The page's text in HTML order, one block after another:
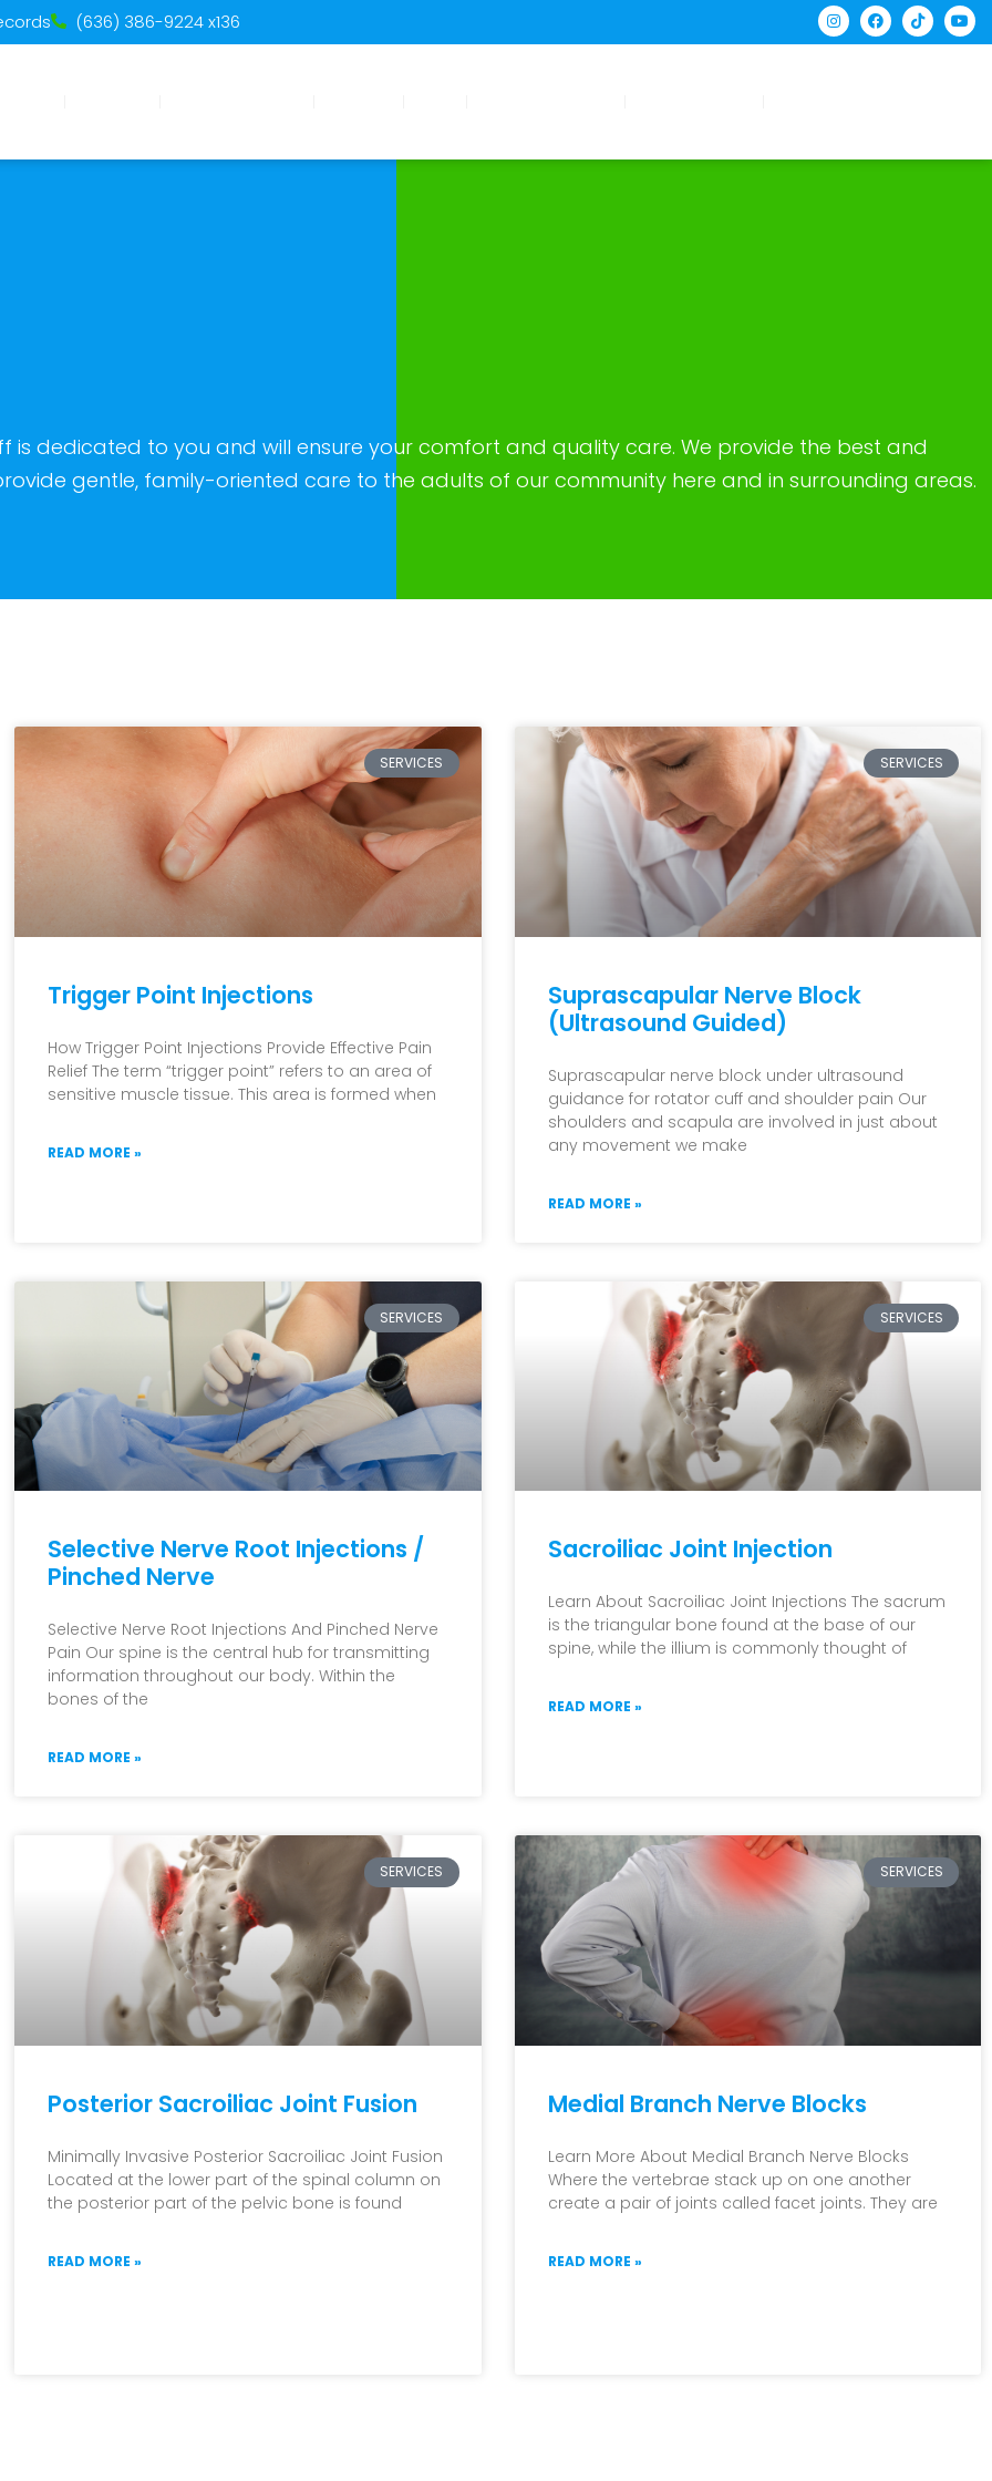
(636) 386-9224 x136
dedicated to you and will ensure your comfort and quality care. We provide the best and
gentle, family-oriented care to the adults of our community here and in surrounding areas.
SERVICES
Trigger Point Injections
How Trigger Point Injections Provide Effective Pain
Relief The term “trigger point” refers to an area of
sensitive muscle tissue. This area is formed when
READ MORE »
SERVICES
Suprascapular Nerve Block
(Ultrasound Guided)
Suprascapular nerve block under ultrasound
guidance for rotator cuff and shoulder pain Our
shoulders and scapula are involved in just about
any movement we make
READ MORE »
SERVICES
Selective Nerve Root Injections /
Pinched Nerve
Selective Nerve Root Injections And Pinched Nerve
Pain Our spine is the central hub for transmitting
information throughout our body. Within the
bones of the
READ MORE »
SERVICES
Sacroiliac Joint Injection
Learn About Sacroiliac Joint Injections The sacrum
is the triangular bone found at the base of our
spine, while the illium is commonly thought of
READ MORE »
SERVICES
Posterior Sacroiliac Joint Fusion
Minimally Invasive Posterior Sacroiliac Joint Fusion
Located at the lower part of the spinal column on
the posterior part of the pelvic bone is found
READ MORE »
SERVICES
Medial Branch Nerve Blocks
Learn More About Medial Branch Nerve Blocks
Where the vertebrae stack up on one another
create a pair of joints called facet joints. They are
READ MORE »